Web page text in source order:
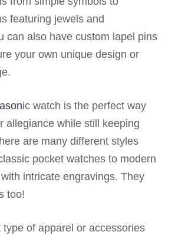
featuring jewels and
can also have custom lapel pins
your own unique design or
ic watch is the perfect way
allegiance while still keeping
are many different styles
pocket watches to modern
intricate engravings. They
too!
type of apparel or accessories